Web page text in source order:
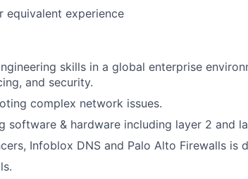
equivalent experience
skills in a global enterprise
and security.
complex network issues.
software & hardware including layer 2 and
Infoblox DNS and Palo Alto Firewalls is